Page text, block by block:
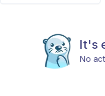
It's
No